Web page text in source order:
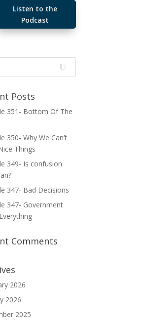
Listen to the
Podcast
Posts
351- Bottom Of The
350- Why We Can’t
Things
349- Is confusion
347- Bad Decisions
347- Government
Comments
2026
2026
2025